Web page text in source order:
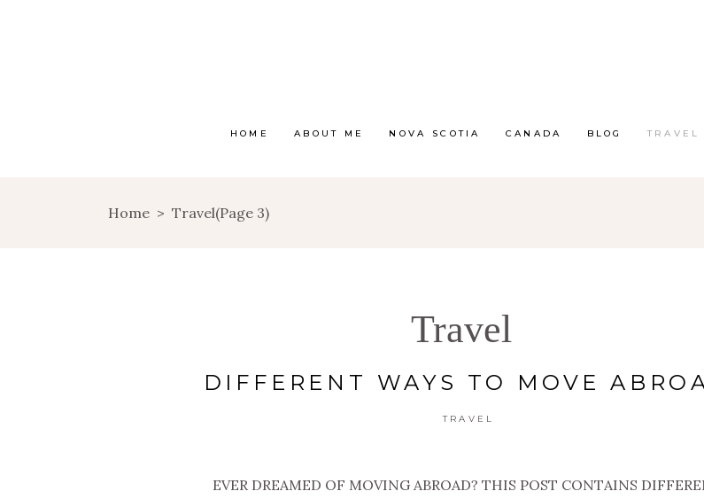
HOME ABOUT ME NOVA SCOTIA CANADA BLOG TRAVEL
Home > Travel(Page 3)
Travel
DIFFERENT WAYS TO MOVE
TRAVEL
EVER DREAMED OF MOVING ABROAD? THIS POST CONTAINS